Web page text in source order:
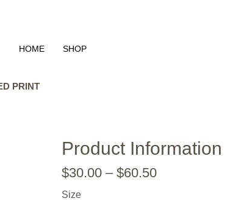
HOME SHOP
PRINT
Product Information
$30.00 – $60.50
Size